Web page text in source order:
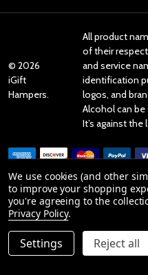
© 2026
iGift
Hampers.
All product
of their
and service
identification
logos, and
Alcohol can be
It’s against the
Reviews
Product Reviews
We use cookies (and other
to improve your shopping
you're agreeing to the
Privacy Policy.
Settings Reject all